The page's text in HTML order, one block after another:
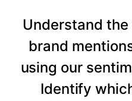
Understand
brand
using our
Identify